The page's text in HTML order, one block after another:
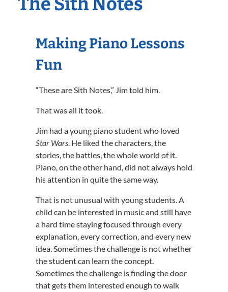
Making Piano Lessons
Fun
“These are Sith Notes,” Jim told him.
That was all it took.
Jim had a young piano student who loved
Star Wars. He liked the characters, the
stories, the battles, the whole world of it.
Piano, on the other hand, did not always hold
his attention in quite the same way.
That is not unusual with young students. A
child can be interested in music and still have
a hard time staying focused through every
explanation, every correction, and every new
idea. Sometimes the challenge is not whether
the student can learn the concept.
Sometimes the challenge is finding the door
that gets them interested enough to walk